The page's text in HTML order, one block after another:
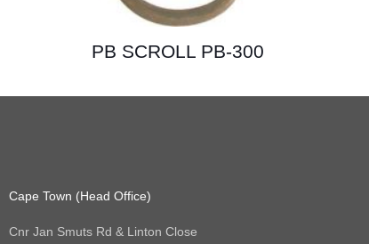
PB SCROLL PB-300
Cape Town (Head Office)
Cnr Jan Smuts Rd & Linton Close